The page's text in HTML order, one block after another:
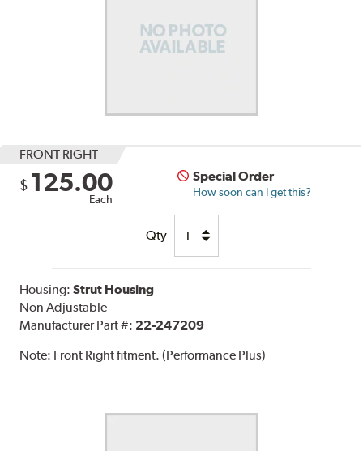
FRONT RIGHT
$ 125.00
Each
Special Order
How soon can I get this?
Qty
Housing:Strut Housing
Non Adjustable
Manufacturer Part #: 22-247209
Note: Front Right fitment. (Performance Plus)